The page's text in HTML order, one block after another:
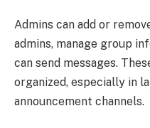
Admins can add or
admins, manage group
can send messages.
organized, especially in
announcement channels.